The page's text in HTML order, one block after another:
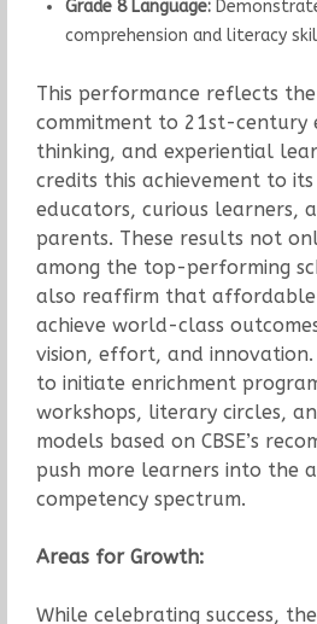
Grade 8 Language:
comprehension and literacy
This performance reflects the
commitment to 21st-century
thinking, and experiential
credits this achievement to
educators, curious learners,
parents. These results not
among the top-performing
also reaffirm that affordable
achieve world-class
vision, effort, and
to initiate enrichment
workshops, literary circles,
models based on CBSE’s
push more learners into the
competency spectrum.
Areas for Growth:
While celebrating success,